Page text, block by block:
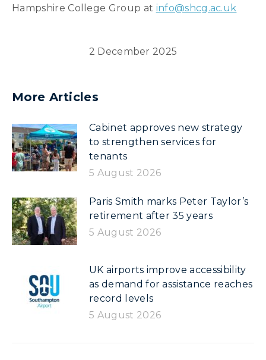
Hampshire College Group at info@shcg.ac.uk
2 December 2025
More Articles
Cabinet approves new strategy
to strengthen services for
tenants
5 August 2026
Paris Smith marks Peter Taylor’s
retirement after 35 years
5 August 2026
UK airports improve accessibility
as demand for assistance reaches
record levels
5 August 2026